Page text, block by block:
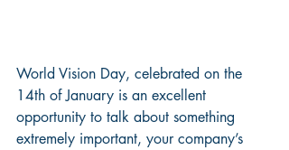
World Vision Day, celebrated on the
14th of January is an excellent
opportunity to talk about something
extremely important, your company’s